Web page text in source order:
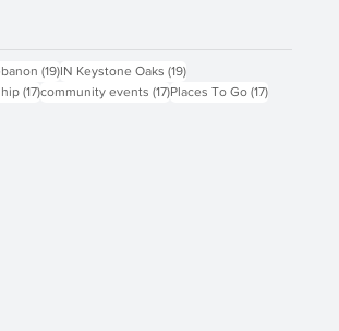
(19)19 posts
IN Keystone Oaks (19)19 posts
(17)17 posts
community events (17)17 posts
Places To Go (17)17 posts